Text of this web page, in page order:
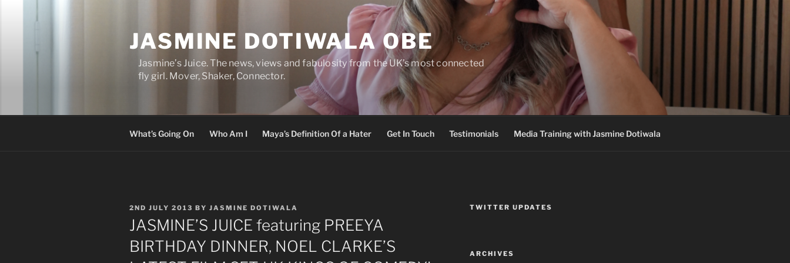
JASMINE DOTIWALA OBE
Jasmine’s Juice. The news, views and fabulosity from the UK’s most connected
fly girl. Mover, Shaker, Connector.
What’s Going On Who Am I Maya’s Definition Of a Hater Get In Touch Testimonials Media Training with Jasmine Dotiwala
POSTED
ON
2ND JULY 2013 BY JASMINE DOTIWALA
JASMINE’S JUICE featuring PREEYA
BIRTHDAY DINNER, NOEL CLARKE’S
TWITTER UPDATES
ARCHIVES